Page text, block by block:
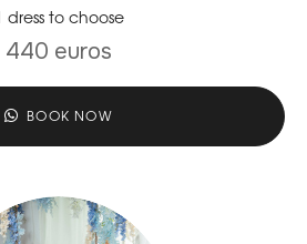
1 dress to choose
440 euros
BOOK NOW